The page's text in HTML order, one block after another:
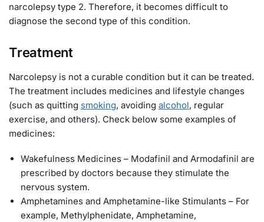
narcolepsy type 2. Therefore, it becomes difficult to
diagnose the second type of this condition.
Treatment
Narcolepsy is not a curable condition but it can be treated.
The treatment includes medicines and lifestyle changes
(such as quitting smoking, avoiding alcohol, regular
exercise, and others). Check below some examples of
medicines:
Wakefulness Medicines – Modafinil and Armodafinil are
prescribed by doctors because they stimulate the
nervous system.
Amphetamines and Amphetamine-like Stimulants – For
example, Methylphenidate, Amphetamine,